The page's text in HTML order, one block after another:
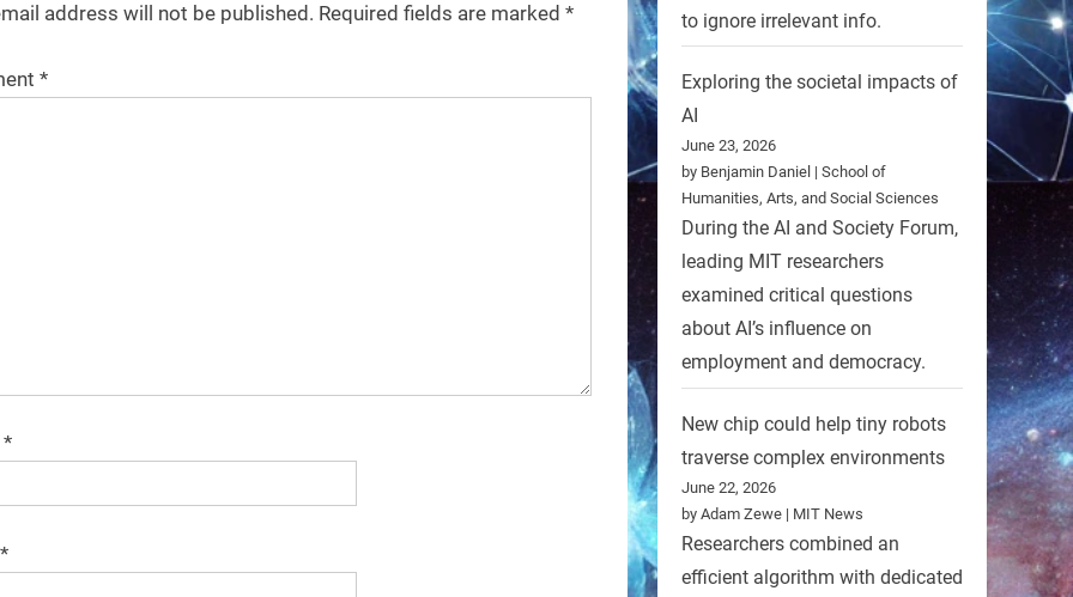
address will not be published. Required fields are marked *
*
*
*
to ignore irrelevant info.
Exploring the societal impacts of
AI
June 23, 2026
by Benjamin Daniel | School of
Humanities, Arts, and Social Sciences
During the AI and Society Forum,
leading MIT researchers
examined critical questions
about AI’s influence on
employment and democracy.
New chip could help tiny robots
traverse complex environments
June 22, 2026
by Adam Zewe | MIT News
Researchers combined an
efficient algorithm with dedicated